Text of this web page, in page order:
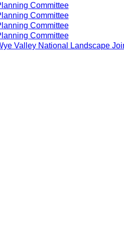
Committee
Committee
Committee
Committee
Valley National Landscape